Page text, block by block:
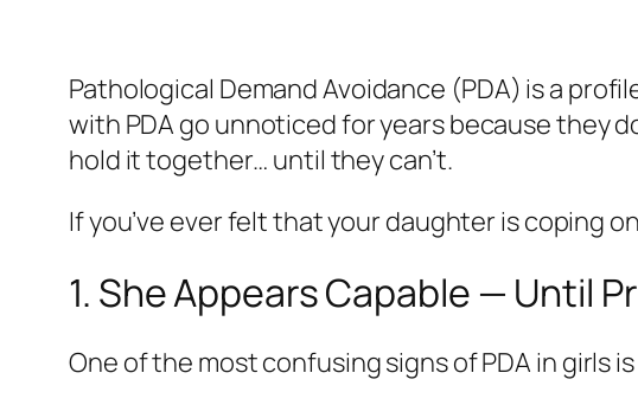
Pathological Demand Avoidance (PDA) is a
with PDA go unnoticed for years because they
hold it together… until they can’t.
If you’ve ever felt that your daughter is coping
1. She Appears Capable — Until
One of the most confusing signs of PDA in girls is